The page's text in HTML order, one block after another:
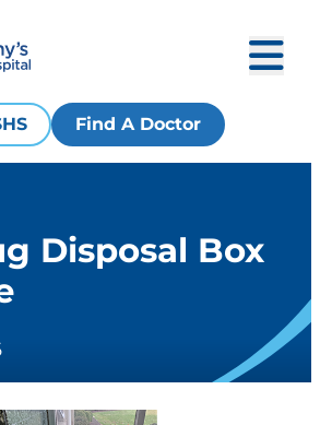
Find A Doctor
Disposal Box